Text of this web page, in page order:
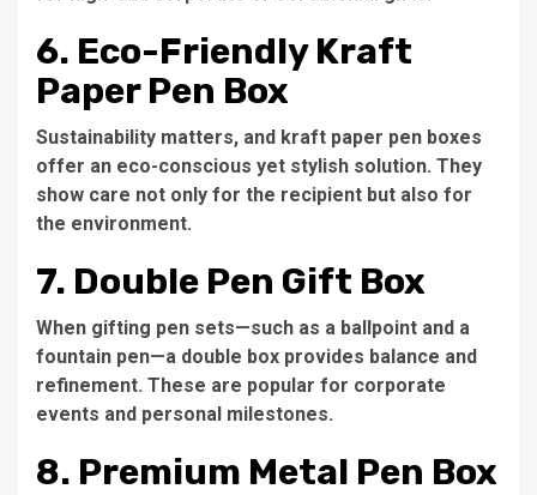
6. Eco-Friendly Kraft
Paper Pen Box
Sustainability matters, and kraft paper pen boxes
offer an eco-conscious yet stylish solution. They
show care not only for the recipient but also for
the environment.
7. Double Pen Gift Box
When gifting pen sets—such as a ballpoint and a
fountain pen—a double box provides balance and
refinement. These are popular for corporate
events and personal milestones.
8. Premium Metal Pen Box